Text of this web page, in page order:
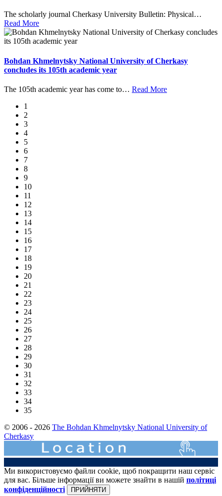
The scholarly journal Cherkasy University Bulletin: Physical…
Read More
Bohdan Khmelnytsky National University of Cherkasy
concludes its 105th academic year
The 105th academic year has come to… Read More
1
2
3
4
5
6
7
8
9
10
11
12
13
14
15
16
17
18
19
20
21
22
23
24
25
26
27
28
29
30
31
32
33
34
35
© 2006 - 2026 The Bohdan Khmelnytsky National University of
Cherkasy
Ми використовуємо файли cookie, щоб покращити наш сервіс
для вас. Більше інформації ви можете знайти в нашій політиці
конфіденційності
ПРИЙНЯТИ